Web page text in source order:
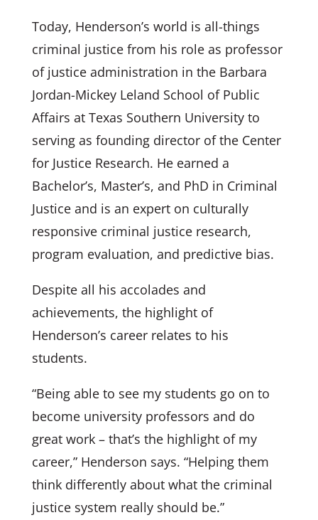
Today, Henderson’s world is all-things
criminal justice from his role as professor
of justice administration in the Barbara
Jordan-Mickey Leland School of Public
Affairs at Texas Southern University to
serving as founding director of the Center
for Justice Research. He earned a
Bachelor’s, Master’s, and PhD in Criminal
Justice and is an expert on culturally
responsive criminal justice research,
program evaluation, and predictive bias.
Despite all his accolades and
achievements, the highlight of
Henderson’s career relates to his
students.
“Being able to see my students go on to
become university professors and do
great work – that’s the highlight of my
career,” Henderson says. “Helping them
think differently about what the criminal
justice system really should be.”